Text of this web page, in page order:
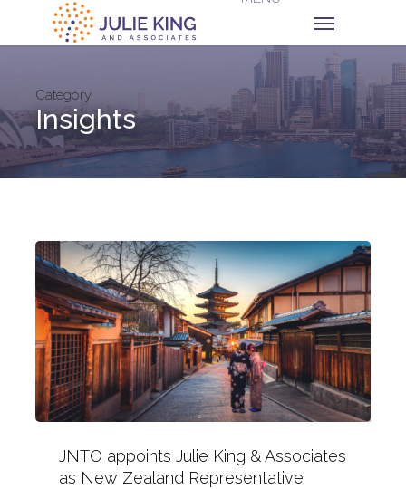
Category
Insights
JNTO appoints Julie King & Associates
as New Zealand Representative